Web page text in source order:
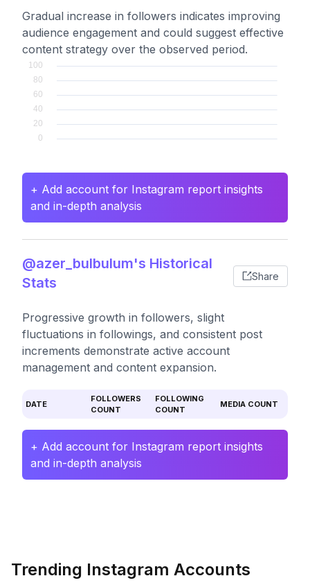
Gradual increase in followers indicates improving
audience engagement and could suggest effective
content strategy over the observed period.
+ Add account for Instagram report insights
and in-depth analysis
@azer_bulbulum's Historical
Stats
Share
Progressive growth in followers, slight
fluctuations in followings, and consistent post
increments demonstrate active account
management and content expansion.
DATE
FOLLOWERS
COUNT
FOLLOWING
COUNT
MEDIA COUNT
+ Add account for Instagram report insights
and in-depth analysis
Trending Instagram Accounts